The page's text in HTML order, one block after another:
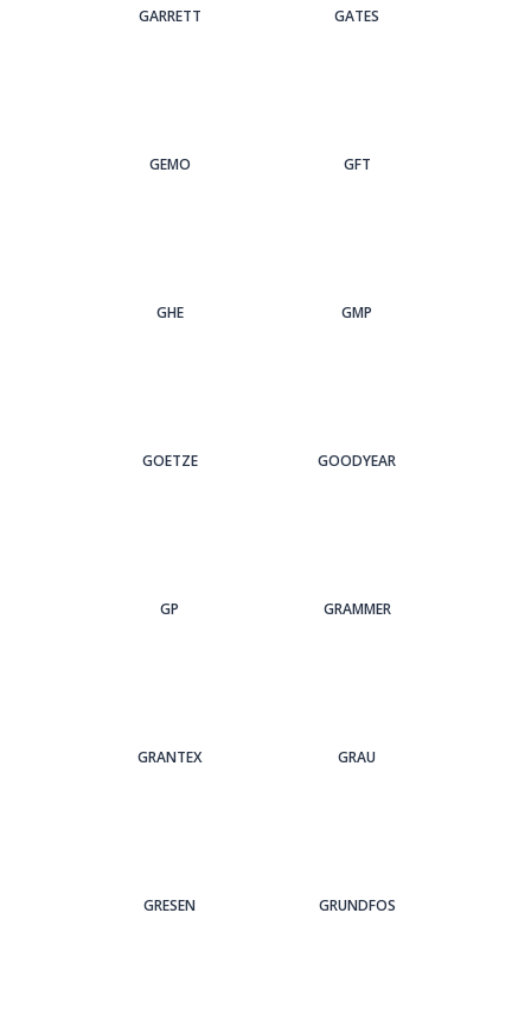
GARRETT GATES
GEMO GFT
GHE GMP
GOETZE GOODYEAR
GP GRAMMER
GRANTEX GRAU
GRESEN GRUNDFOS